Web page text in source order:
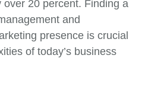
20 percent. Finding a
and
presence is crucial
of today’s business